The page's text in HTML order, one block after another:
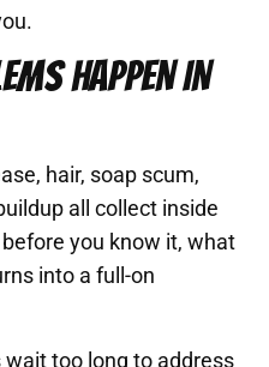
HAPPEN IN
hair, soap scum,
all collect inside
you know it, what
into a full-on
too long to address